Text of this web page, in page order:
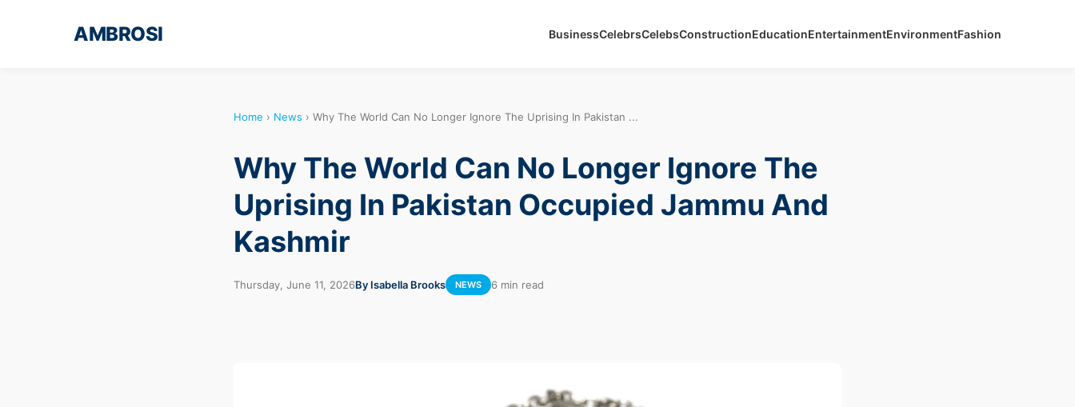
AMBROSI BusinessCelebrsCelebsConstructionEducationEntertainmentEnvironmentFashion
Home › News › Why The World Can No Longer Ignore The Uprising In Pakistan ...
Why The World Can No Longer Ignore The
Uprising In Pakistan Occupied Jammu And
Kashmir
Thursday, June 11, 2026By Isabella Brooks NEWS 6 min read